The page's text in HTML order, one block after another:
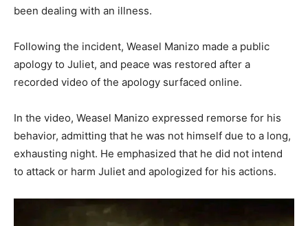
been dealing with an illness.
Following the incident, Weasel Manizo made a public
apology to Juliet, and peace was restored after a
recorded video of the apology surfaced online.
In the video, Weasel Manizo expressed remorse for his
behavior, admitting that he was not himself due to a long,
exhausting night. He emphasized that he did not intend
to attack or harm Juliet and apologized for his actions.